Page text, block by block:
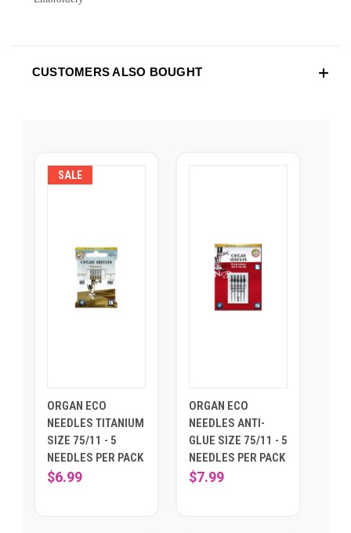
CUSTOMERS ALSO BOUGHT
SALE
ORGAN ECO
NEEDLES TITANIUM
SIZE 75/11 - 5
NEEDLES PER PACK
$6.99
ORGAN ECO
NEEDLES ANTI-
GLUE SIZE 75/11 - 5
NEEDLES PER PACK
$7.99